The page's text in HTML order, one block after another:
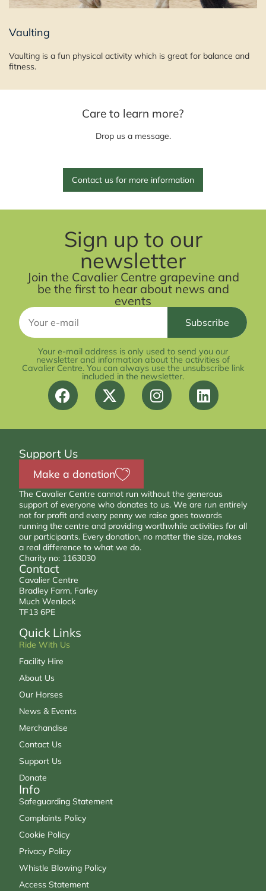
Vaulting
Vaulting is a fun physical activity which is great for balance and
fitness.
Care to learn more?
Drop us a message.
Contact us for more information
Sign up to our
newsletter
Join the Cavalier Centre grapevine and
be the first to hear about news and
events
Your e-mail address is only used to send you our
newsletter and information about the activities of
Cavalier Centre. You can always use the unsubscribe link
included in the newsletter.
Support Us
Make a donation
The Cavalier Centre cannot run without the generous
support of everyone who donates to us. We are run entirely
not for profit and every penny we raise goes towards
running the centre and providing worthwhile activities for all
our participants. Every donation, no matter the size, makes
a real difference to what we do.
Charity no: 1163030
Quick Links
Ride With Us
Facility Hire
About Us
Our Horses
News & Events
Merchandise
Contact Us
Support Us
Donate
Info
Safeguarding Statement
Complaints Policy
Cookie Policy
Privacy Policy
Whistle Blowing Policy
Access Statement
Contact
Cavalier Centre
Bradley Farm, Farley
Much Wenlock
TF13 6PE